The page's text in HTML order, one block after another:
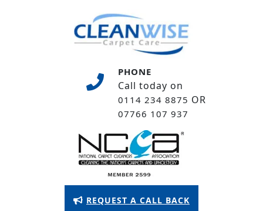
PHONE
Call today on
0114 234 8875 OR
07766 107 937
REQUEST A CALL BACK